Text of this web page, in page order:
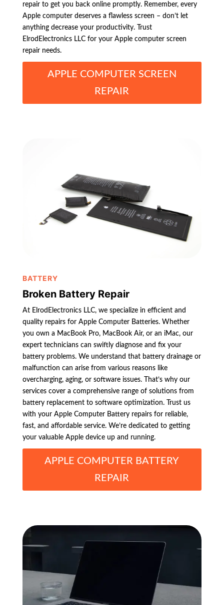
repair to get you back online promptly. Remember, every
Apple computer deserves a flawless screen – don’t let
anything decrease your productivity. Trust
ElrodElectronics LLC for your Apple computer screen
repair needs.
APPLE COMPUTER SCREEN
REPAIR
BATTERY
Broken Battery Repair
At ElrodElectronics LLC, we specialize in efficient and
quality repairs for Apple Computer Batteries. Whether
you own a MacBook Pro, MacBook Air, or an iMac, our
expert technicians can swiftly diagnose and fix your
battery problems. We understand that battery drainage or
malfunction can arise from various reasons like
overcharging, aging, or software issues. That’s why our
services cover a comprehensive range of solutions from
battery replacement to software optimization. Trust us
with your Apple Computer Battery repairs for reliable,
fast, and affordable service. We’re dedicated to getting
your valuable Apple device up and running.
APPLE COMPUTER BATTERY
REPAIR